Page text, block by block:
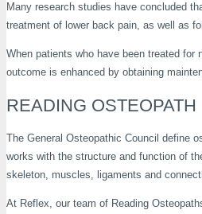
Many research studies have concluded
treatment of lower back pain, as well as
When patients who have been treated
outcome is enhanced by obtaining
READING OSTEOPATH
The General Osteopathic Council define
works with the structure and function of
skeleton, muscles, ligaments and
At Reflex, our team of Reading